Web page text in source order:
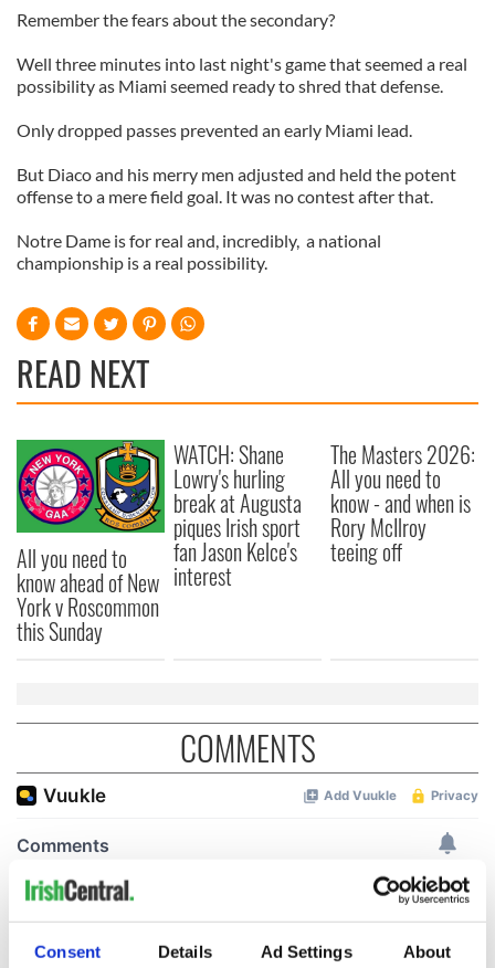
Consent Details Ad Settings About
Remember the fears about the secondary?
Well three minutes into last night's game that seemed a real
possibility as Miami seemed ready to shred that defense.
Only dropped passes prevented an early Miami lead.
But Diaco and his merry men adjusted and held the potent
offense to a mere field goal. It was no contest after that.
Notre Dame is for real and, incredibly, a national
championship is a real possibility.
READ NEXT
All you need to
know ahead of New
York v Roscommon
this Sunday
WATCH: Shane
Lowry's hurling
break at Augusta
piques Irish sport
fan Jason Kelce's
interest
The Masters 2026:
All you need to
know - and when is
Rory McIlroy
teeing off
COMMENTS